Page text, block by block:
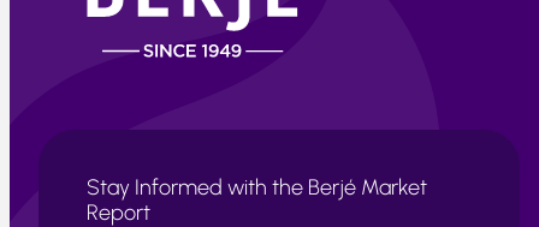
Stay Informed with the Berjé Market
Report